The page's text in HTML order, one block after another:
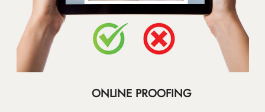
ONLINE PROOFING